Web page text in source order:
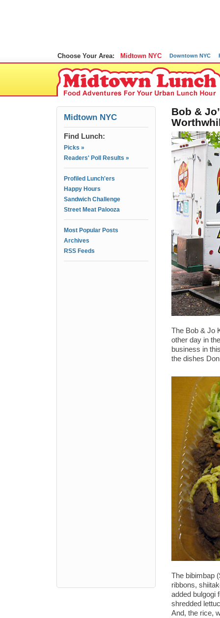
Choose Your Area: Midtown NYC Downtown NYC
Midtown NYC
Find Lunch:
Picks »
Readers' Poll Results »
Profiled Lunch'ers
Happy Hours
Sandwich Challenge
Street Meat Palooza
Most Popular Posts
Archives
RSS Feeds
Bob &
The Bob & Jo
other day in
business in
the dishes
The bibimbap
ribbons,
added bulgogi
shredded
And, the rice,